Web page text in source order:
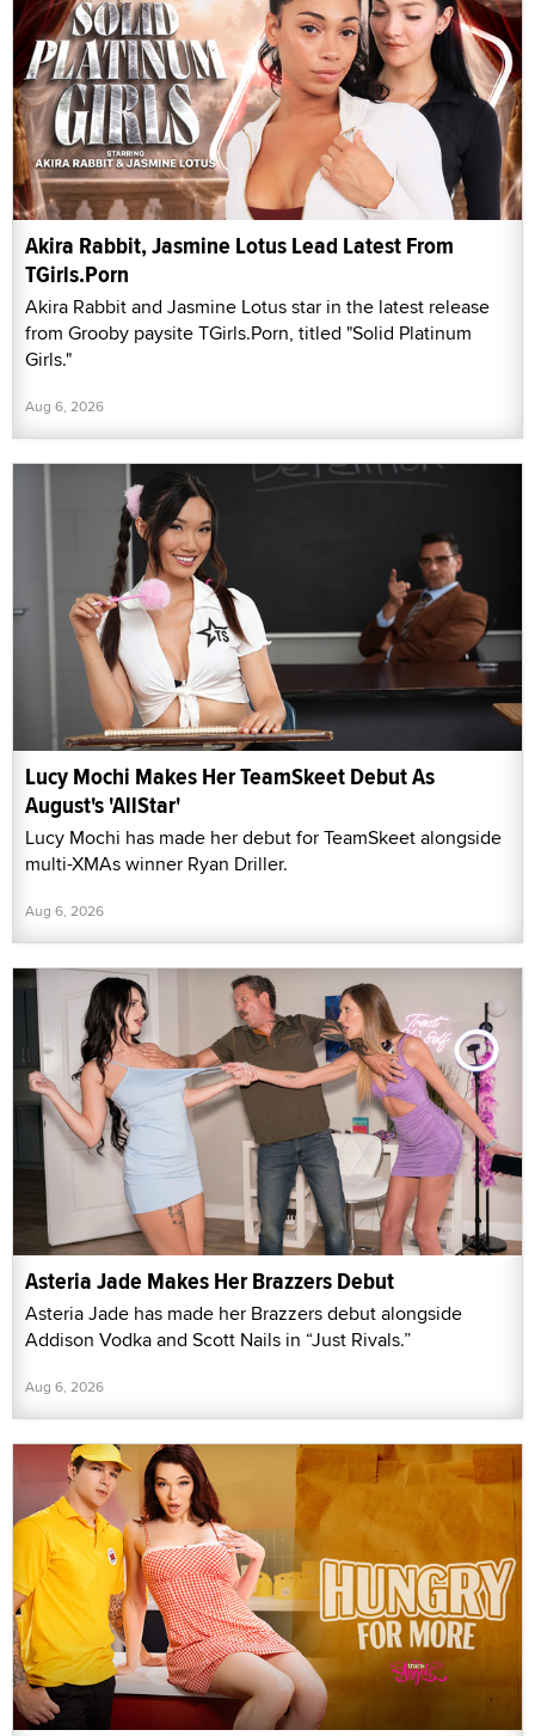
Akira Rabbit, Jasmine Lotus Lead Latest From
TGirls.Porn
Akira Rabbit and Jasmine Lotus star in the latest release
from Grooby paysite TGirls.Porn, titled "Solid Platinum
Girls."
Aug 6, 2026
Lucy Mochi Makes Her TeamSkeet Debut As
August's 'AllStar'
Lucy Mochi has made her debut for TeamSkeet alongside
multi-XMAs winner Ryan Driller.
Aug 6, 2026
Asteria Jade Makes Her Brazzers Debut
Asteria Jade has made her Brazzers debut alongside
Addison Vodka and Scott Nails in “Just Rivals.”
Aug 6, 2026